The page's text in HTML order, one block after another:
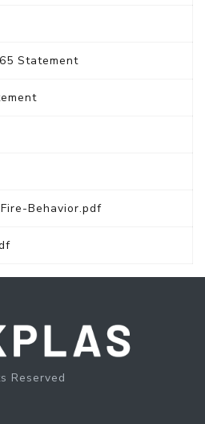
Statement
Behavior.pdf
Reserved